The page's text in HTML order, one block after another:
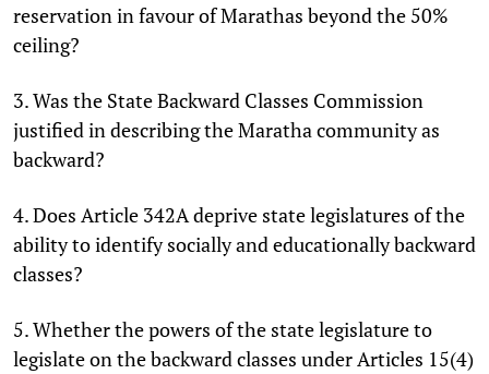
reservation in favour of Marathas beyond the 50%
ceiling?
3. Was the State Backward Classes Commission
justified in describing the Maratha community as
backward?
4. Does Article 342A deprive state legislatures of the
ability to identify socially and educationally backward
classes?
5. Whether the powers of the state legislature to
legislate on the backward classes under Articles 15(4)